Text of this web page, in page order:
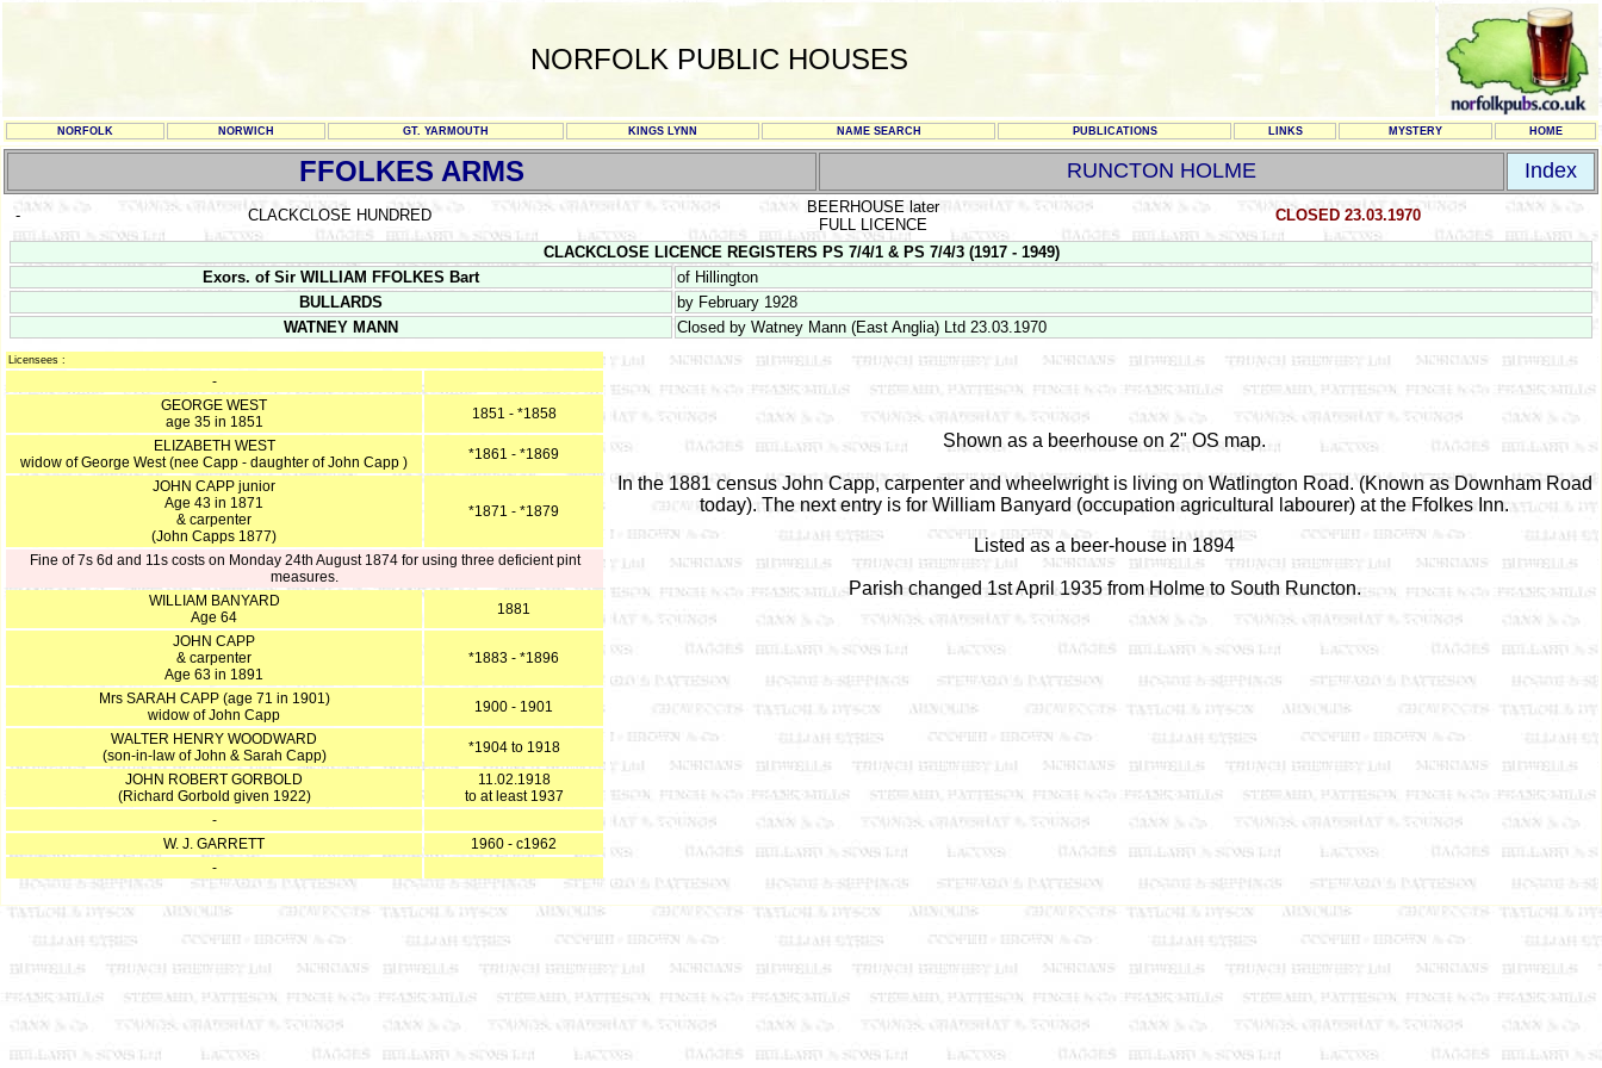
NORFOLK PUBLIC HOUSES
NORFOLK NORWICH GT. YARMOUTH KINGS LYNN NAME SEARCH PUBLICATIONS LINKS MYSTERY HOME
FFOLKES ARMS RUNCTON HOLME Index
- CLACKCLOSE HUNDRED
BEERHOUSE later
FULL LICENCE
CLOSED 23.03.1970
CLACKCLOSE LICENCE REGISTERS PS 7/4/1 & PS 7/4/3 (1917 - 1949)
Exors. of Sir WILLIAM FFOLKES Bart
of Hillington
BULLARDS
by February 1928
WATNEY MANN
Closed by Watney Mann (East Anglia) Ltd 23.03.1970
Licensees :
-
GEORGE WEST
age 35 in 1851
1851 - *1858
ELIZABETH WEST
widow of George West (nee Capp - daughter of John Capp )
*1861 - *1869
JOHN CAPP junior
Age 43 in 1871
& carpenter
(John Capps 1877)
*1871 - *1879
Fine of 7s 6d and 11s costs on Monday 24th August 1874 for using three deficient pint
measures.
WILLIAM BANYARD
Age 64
1881
JOHN CAPP
& carpenter
Age 63 in 1891
*1883 - *1896
Mrs SARAH CAPP (age 71 in 1901)
widow of John Capp
1900 - 1901
WALTER HENRY WOODWARD
(son-in-law of John & Sarah Capp)
*1904 to 1918
JOHN ROBERT GORBOLD
(Richard Gorbold given 1922)
11.02.1918
to at least 1937
-
W. J. GARRETT
1960 - c1962
-
Shown as a beerhouse on 2" OS map.
In the 1881 census John Capp, carpenter and wheelwright is living on Watlington Road. (Known as Downham Road
today). The next entry is for William Banyard (occupation agricultural labourer) at the Ffolkes Inn.
Listed as a beer-house in 1894
Parish changed 1st April 1935 from Holme to South Runcton.